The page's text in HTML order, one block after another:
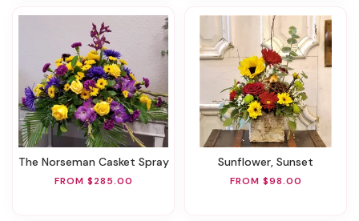
The Norseman Casket Spray
FROM $285.00
Sunflower, Sunset
FROM $98.00